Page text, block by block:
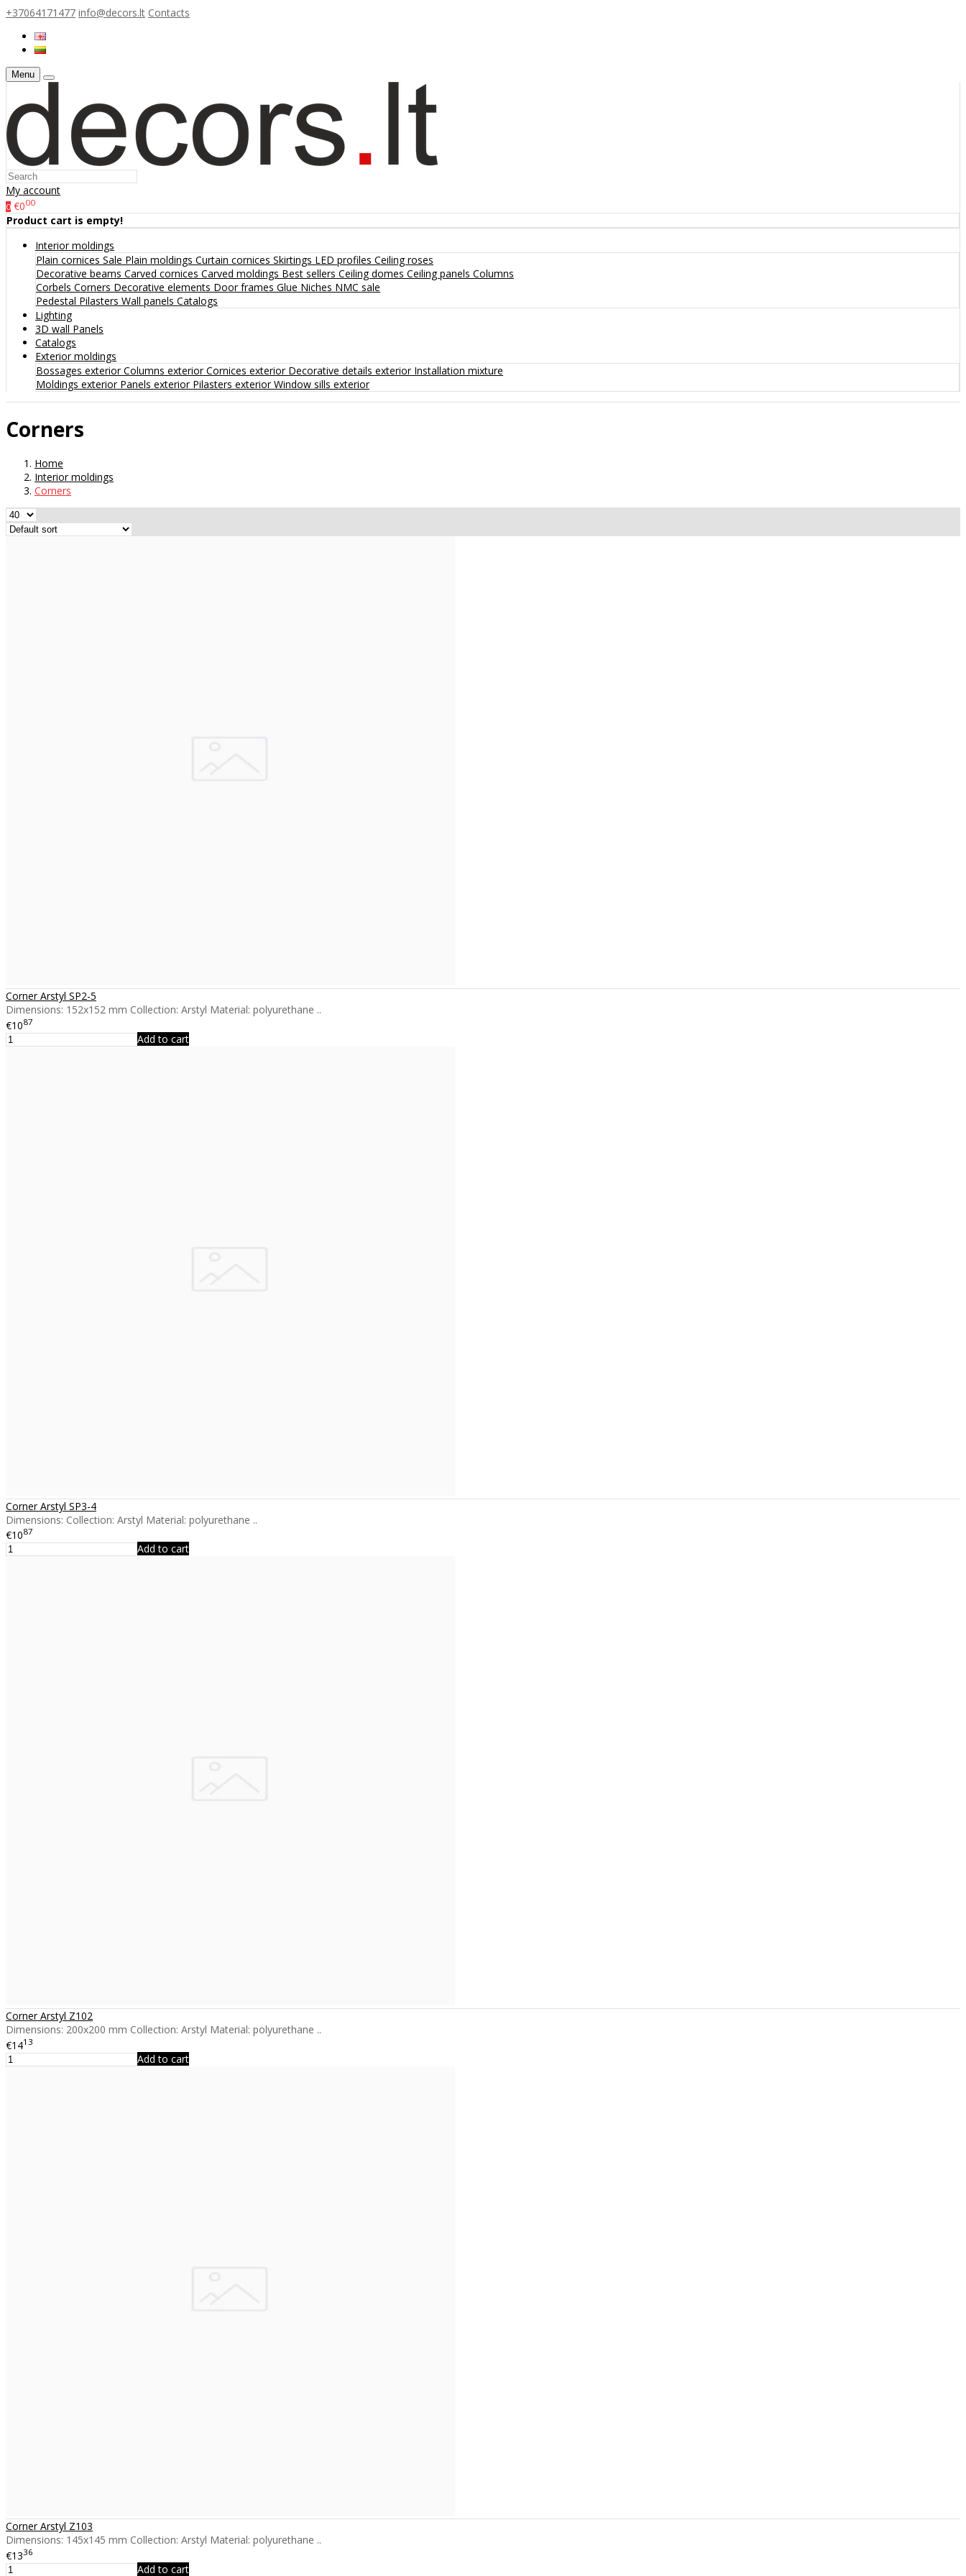
+37064171477 info@decors.lt Contacts
Menu
My account
0 €000
Product cart is empty!
Interior moldings
Plain cornices Sale Plain moldings Curtain cornices Skirtings LED profiles Ceiling roses
Decorative beams Carved cornices Carved moldings Best sellers Ceiling domes Ceiling panels Columns
Corbels Corners Decorative elements Door frames Glue Niches NMC sale
Pedestal Pilasters Wall panels Catalogs
Lighting
3D wall Panels
Catalogs
Exterior moldings
Bossages exteriorColumns exteriorCornices exterior Decorative details exterior Installation mixture
Moldings exterior Panels exterior Pilasters exteriorWindow sills exterior
Corners
Home
Interior moldings
Corners
Corner Arstyl SP2-5
Dimensions: 152x152 mm Collection: Arstyl Material: polyurethane ..
€1087
Add to cart
Corner Arstyl SP3-4
Dimensions: Collection: Arstyl Material: polyurethane ..
€1087
Add to cart
Corner Arstyl Z102
Dimensions: 200x200 mm Collection: Arstyl Material: polyurethane ..
€1413
Add to cart
Corner Arstyl Z103
Dimensions: 145x145 mm Collection: Arstyl Material: polyurethane ..
€1336
Add to cart